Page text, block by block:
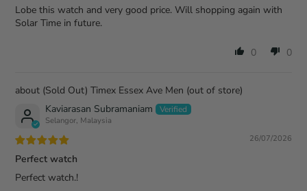
Lobe this watch and very good price. Will shopping again with
Solar Time in future.
0 0
(Sold Out) Timex Essex Ave Men
Kaviarasan Subramaniam
Selangor, Malaysia
26/07/2026
Perfect watch
Perfect watch.!